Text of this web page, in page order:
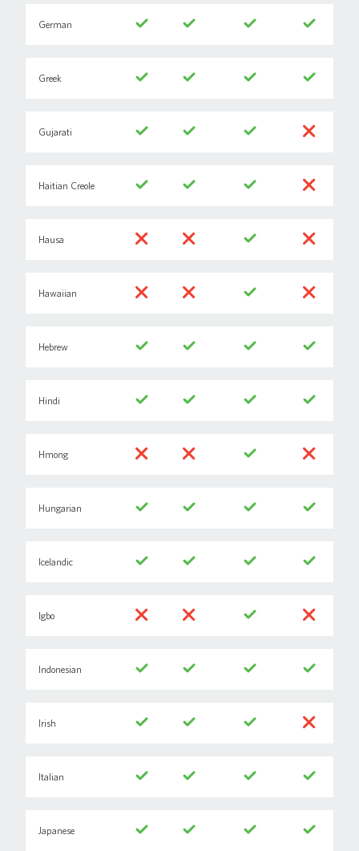
German
Greek
Gujarati
Haitian Creole
Hausa
Hawaiian
Hebrew
Hindi
Hmong
Hungarian
Icelandic
Igbo
Indonesian
Irish
Italian
Japanese